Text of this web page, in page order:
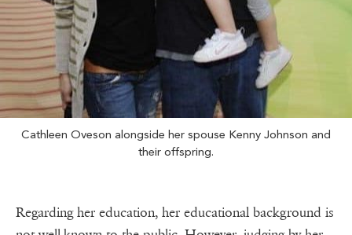
Cathleen Oveson alongside her spouse Kenny Johnson and
their offspring.
Regarding her education, her educational background is